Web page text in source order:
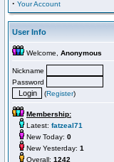
· Your Account
User Info
Welcome, Anonymous
Nickname
Password
(Register)
Membership:
Latest: fatzeal71
New Today: 0
New Yesterday: 1
Overall: 1242